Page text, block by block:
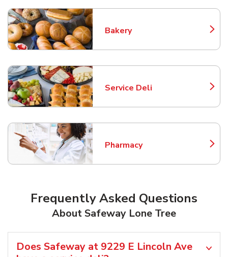
Bakery
Link Opens in New Tab
Service Deli
Link Opens in New Tab
Pharmacy
Link Opens in New Tab
Frequently Asked Questions
About Safeway Lone Tree
Does Safeway at 9229 E Lincoln Ave